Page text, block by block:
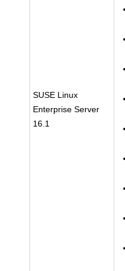
SUSE Linux
Enterprise Server
16.1